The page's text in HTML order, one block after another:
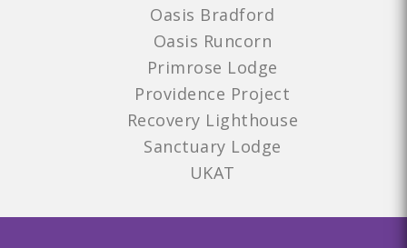
Oasis Bradford
Oasis Runcorn
Primrose Lodge
Providence Project
Recovery Lighthouse
Sanctuary Lodge
UKAT